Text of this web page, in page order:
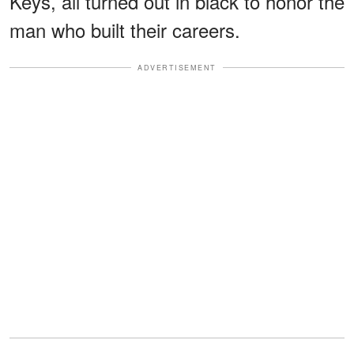
man who built their careers.
ADVERTISEMENT